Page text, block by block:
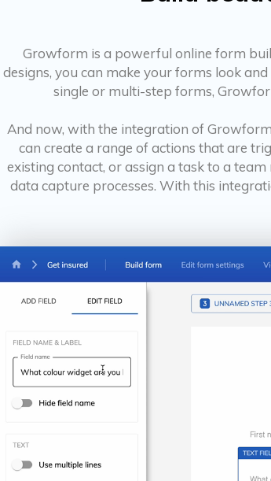
Growform is a powerful online form
designs, you can make your forms look
single or multi-step forms,
And now, with the integration of
can create a range of actions that are
existing contact, or assign a task to a
data capture processes. With this